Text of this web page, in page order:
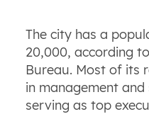
The city has a
20,000, according
Bureau. Most of its
in management
serving as top